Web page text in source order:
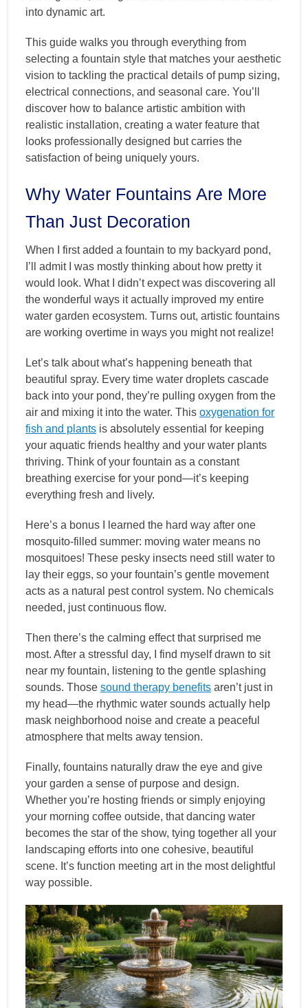
into dynamic art.
This guide walks you through everything from
selecting a fountain style that matches your aesthetic
vision to tackling the practical details of pump sizing,
electrical connections, and seasonal care. You’ll
discover how to balance artistic ambition with
realistic installation, creating a water feature that
looks professionally designed but carries the
satisfaction of being uniquely yours.
Why Water Fountains Are More
Than Just Decoration
When I first added a fountain to my backyard pond,
I’ll admit I was mostly thinking about how pretty it
would look. What I didn’t expect was discovering all
the wonderful ways it actually improved my entire
water garden ecosystem. Turns out, artistic fountains
are working overtime in ways you might not realize!
Let’s talk about what’s happening beneath that
beautiful spray. Every time water droplets cascade
back into your pond, they’re pulling oxygen from the
air and mixing it into the water. This oxygenation for
fish and plants is absolutely essential for keeping
your aquatic friends healthy and your water plants
thriving. Think of your fountain as a constant
breathing exercise for your pond—it’s keeping
everything fresh and lively.
Here’s a bonus I learned the hard way after one
mosquito-filled summer: moving water means no
mosquitoes! These pesky insects need still water to
lay their eggs, so your fountain’s gentle movement
acts as a natural pest control system. No chemicals
needed, just continuous flow.
Then there’s the calming effect that surprised me
most. After a stressful day, I find myself drawn to sit
near my fountain, listening to the gentle splashing
sounds. Those sound therapy benefits aren’t just in
my head—the rhythmic water sounds actually help
mask neighborhood noise and create a peaceful
atmosphere that melts away tension.
Finally, fountains naturally draw the eye and give
your garden a sense of purpose and design.
Whether you’re hosting friends or simply enjoying
your morning coffee outside, that dancing water
becomes the star of the show, tying together all your
landscaping efforts into one cohesive, beautiful
scene. It’s function meeting art in the most delightful
way possible.